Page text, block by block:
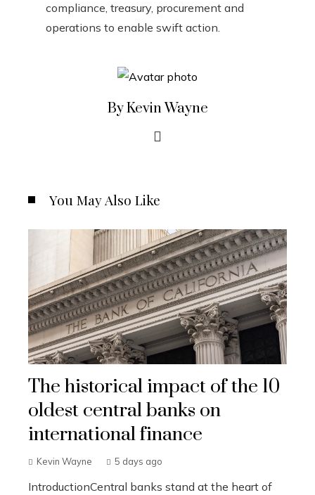
compliance, treasury, procurement and
operations to enable swift action.
By Kevin Wayne
You May Also Like
The historical impact of the 10
oldest central banks on
international finance
Kevin Wayne 5 days ago
IntroductionCentral banks stand at the heart of